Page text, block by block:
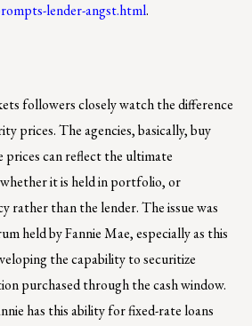
lender-angst.html.
followers closely watch the difference
prices. The agencies, basically, buy
prices can reflect the ultimate
it is held in portfolio, or
rather than the lender. The issue was
held by Fannie Mae, especially as this
the capability to securitize
purchased through the cash window.
has this ability for fixed-rate loans